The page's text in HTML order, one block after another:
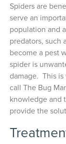
Spiders are
serve an
population and
predators, such
become a pest
spider is
damage. This is
call The Bug
knowledge and
provide the